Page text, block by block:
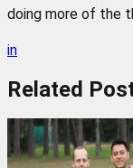
doing more of the
in
Related